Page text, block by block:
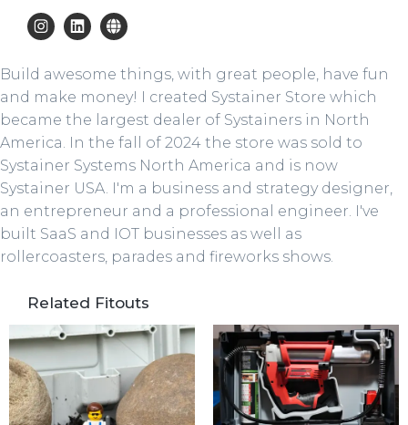
Build awesome things, with great people, have fun
and make money! I created Systainer Store which
became the largest dealer of Systainers in North
America. In the fall of 2024 the store was sold to
Systainer Systems North America and is now
Systainer USA. I'm a business and strategy designer,
an entrepreneur and a professional engineer. I've
built SaaS and IOT businesses as well as
rollercoasters, parades and fireworks shows.
Related Fitouts